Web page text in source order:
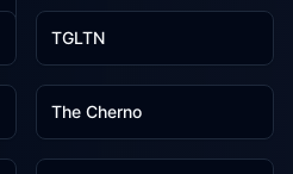
TGLTN
1
The Cherno
1